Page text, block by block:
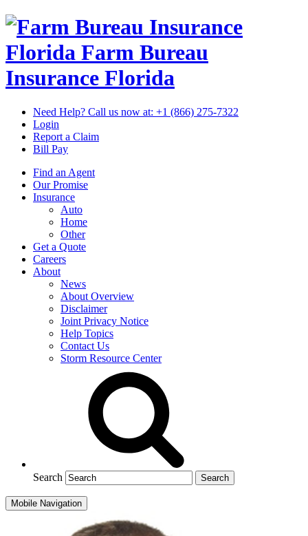
Florida Farm Bureau
Insurance Florida
Need Help? Call us now at: +1 (866) 275-7322
Login
Report a Claim
Bill Pay
Find an Agent
Our Promise
Insurance
Auto
Home
Other
Get a Quote
Careers
About
News
About Overview
Disclaimer
Joint Privacy Notice
Help Topics
Contact Us
Storm Resource Center
Search
Mobile Navigation